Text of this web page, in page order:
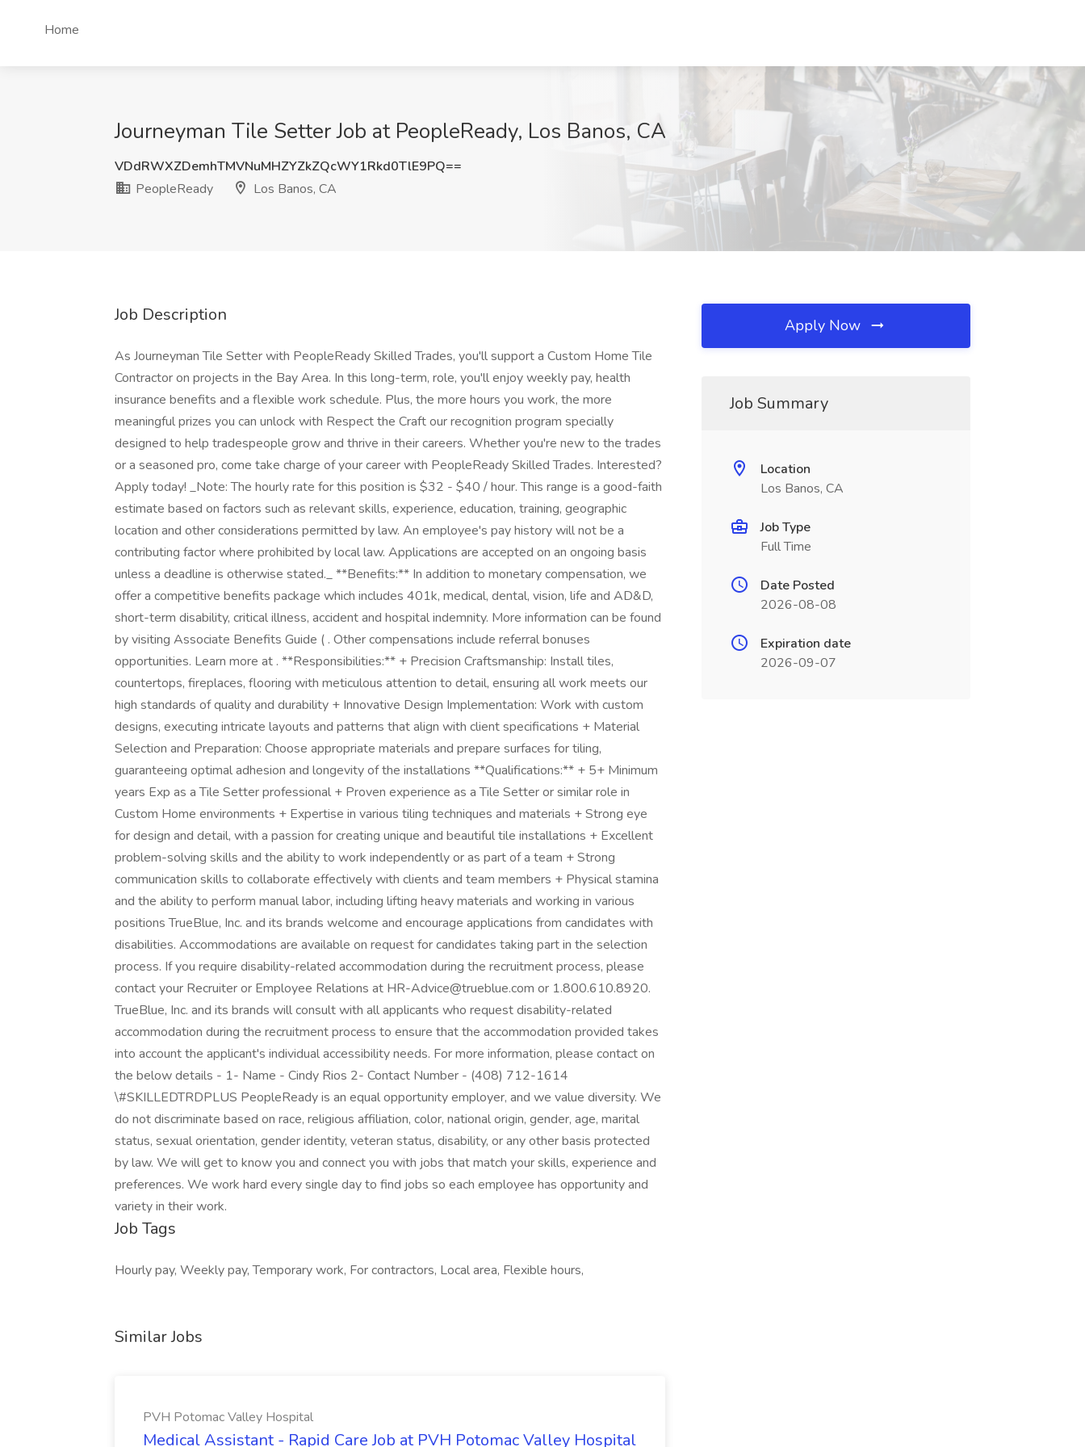
Home
Journeyman Tile Setter Job at PeopleReady, Los Banos, CA
VDdRWXZDemhTMVNuMHZYZkZQcWY1Rkd0TlE9PQ==
PeopleReady
Los Banos, CA
Job Description
As Journeyman Tile Setter with PeopleReady Skilled Trades, you'll support a Custom Home Tile
Contractor on projects in the Bay Area. In this long-term, role, you'll enjoy weekly pay, health
insurance benefits and a flexible work schedule. Plus, the more hours you work, the more
meaningful prizes you can unlock with Respect the Craft our recognition program specially
designed to help tradespeople grow and thrive in their careers. Whether you're new to the trades
or a seasoned pro, come take charge of your career with PeopleReady Skilled Trades. Interested?
Apply today! _Note: The hourly rate for this position is $32 - $40 / hour. This range is a good-faith
estimate based on factors such as relevant skills, experience, education, training, geographic
location and other considerations permitted by law. An employee's pay history will not be a
contributing factor where prohibited by local law. Applications are accepted on an ongoing basis
unless a deadline is otherwise stated._ **Benefits:** In addition to monetary compensation, we
offer a competitive benefits package which includes 401k, medical, dental, vision, life and AD&D,
short-term disability, critical illness, accident and hospital indemnity. More information can be found
by visiting Associate Benefits Guide ( . Other compensations include referral bonuses
opportunities. Learn more at . **Responsibilities:** + Precision Craftsmanship: Install tiles,
countertops, fireplaces, flooring with meticulous attention to detail, ensuring all work meets our
high standards of quality and durability + Innovative Design Implementation: Work with custom
designs, executing intricate layouts and patterns that align with client specifications + Material
Selection and Preparation: Choose appropriate materials and prepare surfaces for tiling,
guaranteeing optimal adhesion and longevity of the installations **Qualifications:** + 5+ Minimum
years Exp as a Tile Setter professional + Proven experience as a Tile Setter or similar role in
Custom Home environments + Expertise in various tiling techniques and materials + Strong eye
for design and detail, with a passion for creating unique and beautiful tile installations + Excellent
problem-solving skills and the ability to work independently or as part of a team + Strong
communication skills to collaborate effectively with clients and team members + Physical stamina
and the ability to perform manual labor, including lifting heavy materials and working in various
positions TrueBlue, Inc. and its brands welcome and encourage applications from candidates with
disabilities. Accommodations are available on request for candidates taking part in the selection
process. If you require disability-related accommodation during the recruitment process, please
contact your Recruiter or Employee Relations at HR-Advice@trueblue.com or 1.800.610.8920.
TrueBlue, Inc. and its brands will consult with all applicants who request disability-related
accommodation during the recruitment process to ensure that the accommodation provided takes
into account the applicant's individual accessibility needs. For more information, please contact on
the below details - 1- Name - Cindy Rios 2- Contact Number - (408) 712-1614
\#SKILLEDTRDPLUS PeopleReady is an equal opportunity employer, and we value diversity. We
do not discriminate based on race, religious affiliation, color, national origin, gender, age, marital
status, sexual orientation, gender identity, veteran status, disability, or any other basis protected
by law. We will get to know you and connect you with jobs that match your skills, experience and
preferences. We work hard every single day to find jobs so each employee has opportunity and
variety in their work.
Job Tags
Hourly pay, Weekly pay, Temporary work, For contractors, Local area, Flexible hours,
Similar Jobs
PVH Potomac Valley Hospital
Medical Assistant - Rapid Care Job at PVH Potomac Valley Hospital
Apply Now
Job Summary
Location
Los Banos, CA
Job Type
Full Time
Date Posted
2026-08-08
Expiration date
2026-09-07